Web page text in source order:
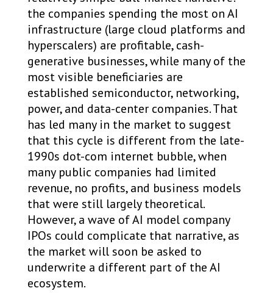
the companies spending the most on AI
infrastructure (large cloud platforms and
hyperscalers) are profitable, cash-
generative businesses, while many of the
most visible beneficiaries are
established semiconductor, networking,
power, and data-center companies. That
has led many in the market to suggest
that this cycle is different from the late-
1990s dot-com internet bubble, when
many public companies had limited
revenue, no profits, and business models
that were still largely theoretical.
However, a wave of AI model company
IPOs could complicate that narrative, as
the market will soon be asked to
underwrite a different part of the AI
ecosystem.